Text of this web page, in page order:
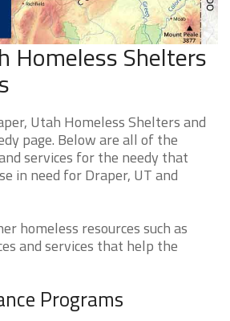
Homeless Shelters
Utah Homeless Shelters and
page. Below are all of the
services for the needy that
in need for Draper, UT and
homeless resources such as
and services that help the
Programs